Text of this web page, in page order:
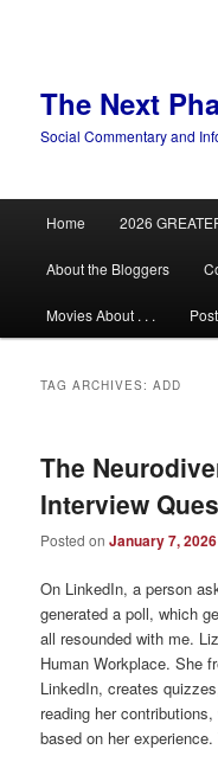
The Next
Social Commentary and
Home 2026
About the Bloggers
Movies About . . .
TAG ARCHIVES:ADD
The
Interview
Posted onJanuary 7, 2026
On LinkedIn, a person
generated a poll, which
all resounded with me.
Human Workplace. She
LinkedIn, creates
reading her
based on her